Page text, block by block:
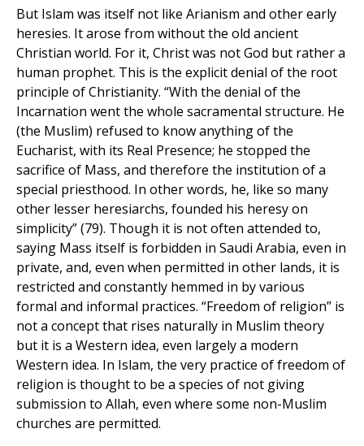
But Islam was itself not like Arianism and other early
heresies. It arose from without the old ancient
Christian world. For it, Christ was not God but rather a
human prophet. This is the explicit denial of the root
principle of Christianity. “With the denial of the
Incarnation went the whole sacramental structure. He
(the Muslim) refused to know anything of the
Eucharist, with its Real Presence; he stopped the
sacrifice of Mass, and therefore the institution of a
special priesthood. In other words, he, like so many
other lesser heresiarchs, founded his heresy on
simplicity” (79). Though it is not often attended to,
saying Mass itself is forbidden in Saudi Arabia, even in
private, and, even when permitted in other lands, it is
restricted and constantly hemmed in by various
formal and informal practices. “Freedom of religion” is
not a concept that rises naturally in Muslim theory
but it is a Western idea, even largely a modern
Western idea. In Islam, the very practice of freedom of
religion is thought to be a species of not giving
submission to Allah, even where some non-Muslim
churches are permitted.